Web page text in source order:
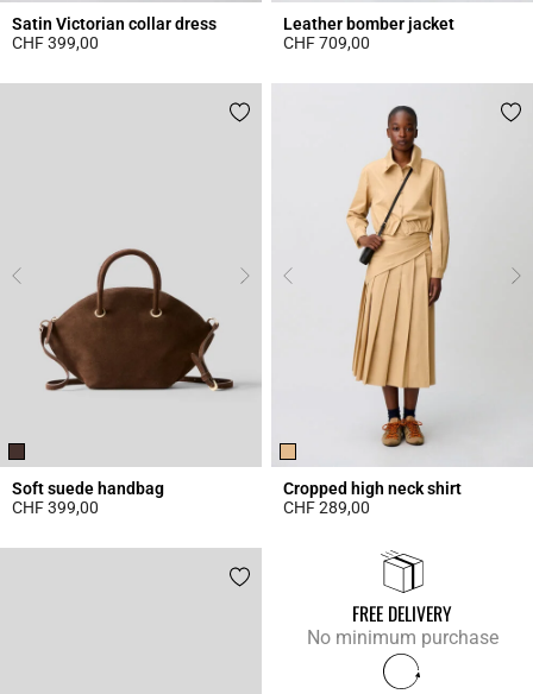
Satin Victorian collar dress
CHF 399,00
Leather bomber jacket
CHF 709,00
Soft suede handbag
CHF 399,00
Cropped high neck shirt
CHF 289,00
FREE DELIVERY
No minimum purchase